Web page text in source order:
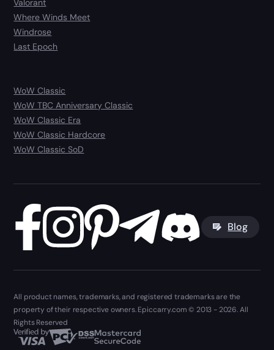
Valorant
Where Winds Meet
Windrose
Last Epoch
WoW Classic
WoW TBC Anniversary Classic
WoW Classic Era
WoW Classic Hardcore
WoW Classic SoD
Blog
All product names, trademarks, and registered trademarks are the
property of their respective owners. Epiccarry.com © 2013 - 2026. All
Rights Reserved